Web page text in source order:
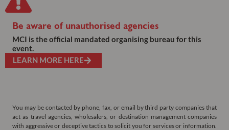
Be aware of unauthorised agencies
MCI is the official mandated organising bureau for this
event.
LEARN MORE HERE
You may be contacted by phone, fax, or email by third party companies that
act as travel agencies, wholesalers, or destination management companies
with aggressive or deceptive tactics to solicit you for services or information.